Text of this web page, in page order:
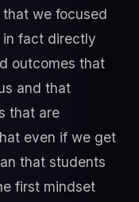
we focused
in fact directly
outcomes that
and that
that are
even if we get
that students
first mindset